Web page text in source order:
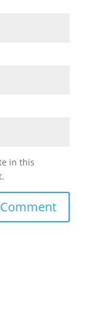
in this